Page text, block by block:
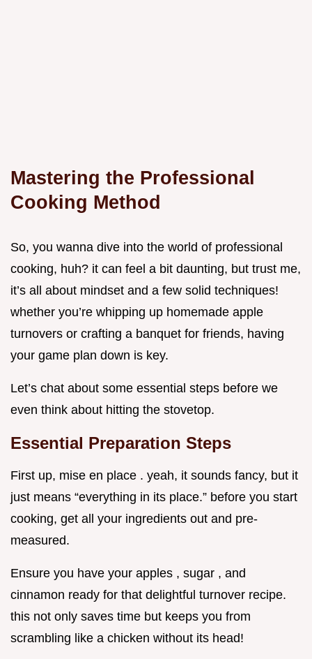
Mastering the Professional
Cooking Method
So, you wanna dive into the world of professional
cooking, huh? it can feel a bit daunting, but trust me,
it’s all about mindset and a few solid techniques!
whether you’re whipping up homemade apple
turnovers or crafting a banquet for friends, having
your game plan down is key.
Let’s chat about some essential steps before we
even think about hitting the stovetop.
Essential Preparation Steps
First up, mise en place . yeah, it sounds fancy, but it
just means “everything in its place.” before you start
cooking, get all your ingredients out and pre-
measured.
Ensure you have your apples , sugar , and
cinnamon ready for that delightful turnover recipe.
this not only saves time but keeps you from
scrambling like a chicken without its head!